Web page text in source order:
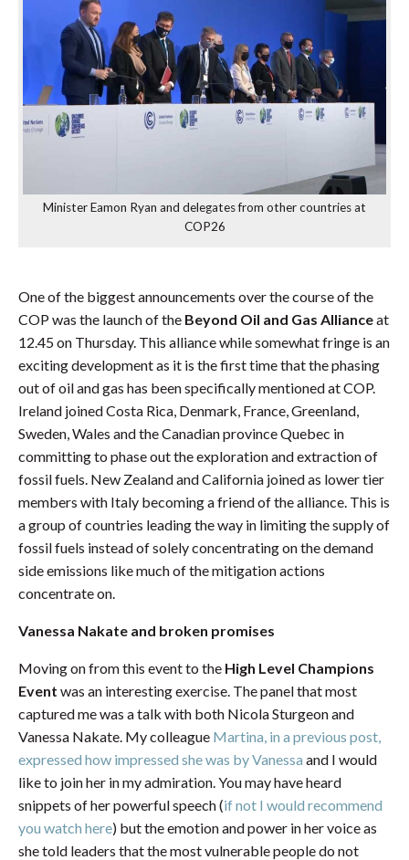
Minister Eamon Ryan and delegates from other countries at
COP26
One of the biggest announcements over the course of the
COP was the launch of the Beyond Oil and Gas Allianceat
12.45 on Thursday. This alliance while somewhat fringe is an
exciting development as it is the first time that the phasing
out of oil and gas has been specifically mentioned at COP.
Ireland joined Costa Rica, Denmark, France, Greenland,
Sweden, Wales and the Canadian province Quebec in
committing to phase out the exploration and extraction of
fossil fuels. New Zealand and California joined as lower tier
members with Italy becoming a friend of the alliance. This is
a group of countries leading the way in limiting the supply of
fossil fuels instead of solely concentrating on the demand
side emissions like much of the mitigation actions
concentrate on.
Vanessa Nakate and broken promises
Moving on from this event to the High Level Champions
Event was an interesting exercise. The panel that most
captured me was a talk with both Nicola Sturgeon and
Vanessa Nakate. My colleague Martina, in a previous post,
expressed how impressed she was by Vanessa and I would
like to join her in my admiration. You may have heard
snippets of her powerful speech (if not I would recommend
you watch here) but the emotion and power in her voice as
she told leaders that the most vulnerable people do not